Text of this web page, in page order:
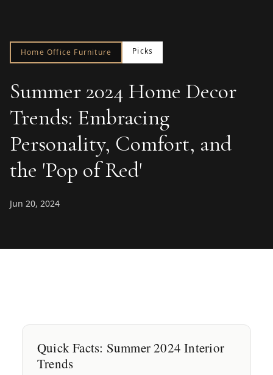
Home Office Furniture Picks
Summer 2024 Home Decor
Trends: Embracing
Personality, Comfort, and
the 'Pop of Red'
Jun 20, 2024
Quick Facts: Summer 2024 Interior
Trends